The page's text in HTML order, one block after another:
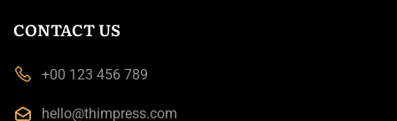
CONTACT US
+00 123 456 789
hello@thimpress.com